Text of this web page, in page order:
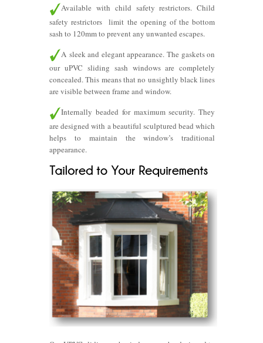
Available with child safety restrictors. Child
safety restrictors limit the opening of the bottom
sash to 120mm to prevent any unwanted escapes.
A sleek and elegant appearance. The gaskets on
our uPVC sliding sash windows are completely
concealed. This means that no unsightly black lines
are visible between frame and window.
Internally beaded for maximum security. They
are designed with a beautiful sculptured bead which
helps to maintain the window’s traditional
appearance.